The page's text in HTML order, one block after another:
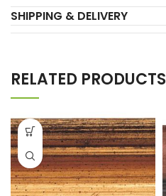
SHIPPING & DELIVERY
RELATED PRODUCTS